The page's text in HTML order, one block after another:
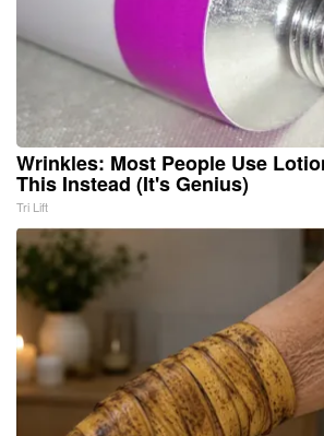
Wrinkles: Most People Use
This Instead (It's Genius)
Tri Lift